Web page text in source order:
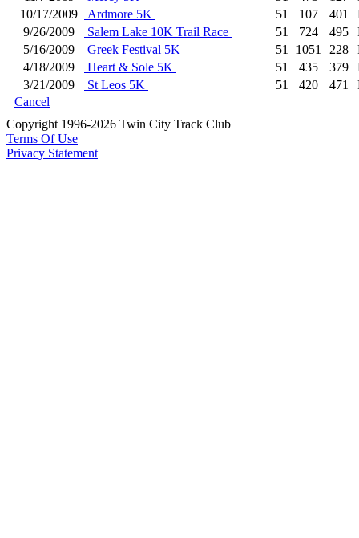
10/17/2009
Ardmore 5K 51 107 401
9/26/2009
Salem Lake 10K Trail Race 51 724 495
5/16/2009
Greek Festival 5K 51 1051 228
4/18/2009
Heart & Sole 5K 51 435 379
3/21/2009
St Leos 5K 51 420 471
Cancel
Copyright 1996-2026 Twin City Track Club
Terms Of Use
Privacy Statement